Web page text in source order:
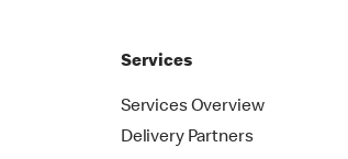
Services
Services Overview
Delivery Partners